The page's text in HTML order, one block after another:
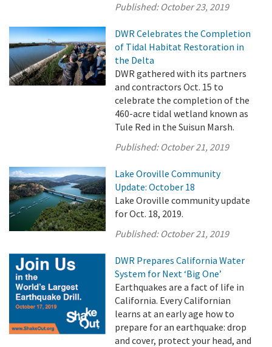
Published: October 23, 2019
DWR Celebrates the Completion
of Tidal Habitat Restoration in
the Delta
DWR gathered with its partners
and contractors Oct. 15 to
celebrate the completion of the
460-acre tidal wetland known as
Tule Red in the Suisun Marsh.
Published: October 21, 2019
Lake Oroville Community
Update: October 18
Lake Oroville community update
for Oct. 18, 2019.
Published: October 21, 2019
DWR Prepares California Water
System for Next ‘Big One’
Earthquakes are a fact of life in
California. Every Californian
learns at an early age how to
prepare for an earthquake: drop
and cover, protect your head, and